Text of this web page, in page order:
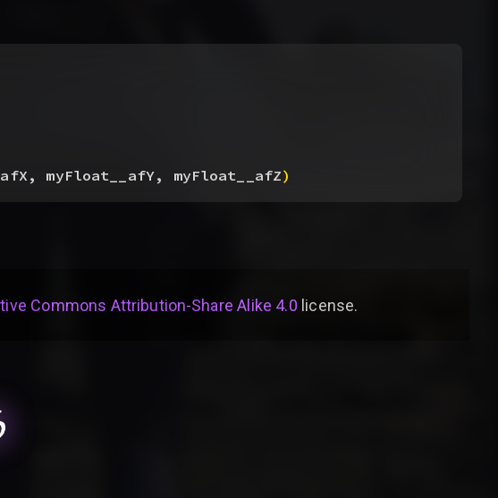
myFloat__afY, myFloat__afZ)
Commons Attribution-Share Alike 4.0 license.